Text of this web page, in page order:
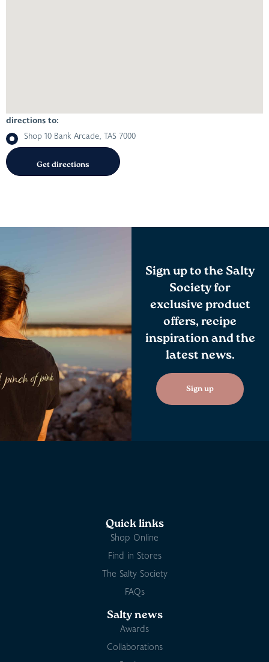
directions to:
Shop 10 Bank Arcade, TAS 7000
Sign up to the Salty
Society for
exclusive product
offers, recipe
inspiration and the
latest news.
Sign up
Quick links
Shop Online
Find in Stores
The Salty Society
FAQs
Salty news
Awards
Collaborations